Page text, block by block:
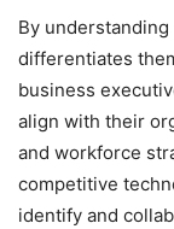
By
differentiates
business
align with their
and workforce
competitive
identify and